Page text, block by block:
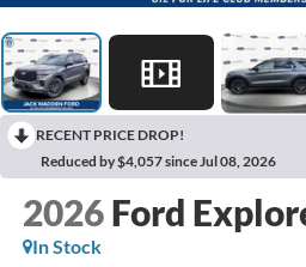
RECENT PRICE DROP!
Reduced by $4,057 since Jul 08, 2026
2026 Ford
In Stock